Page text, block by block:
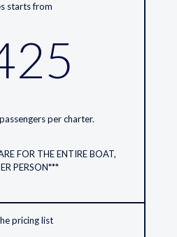
starts from
per charter.
FOR THE ENTIRE BOAT,
PERSON***
pricing list